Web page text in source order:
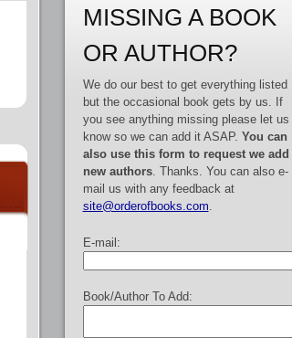
MISSING A BOOK
OR AUTHOR?
We do our best to get everything listed
but the occasional book gets by us. If
you see anything missing please let us
know so we can add it ASAP. You can
also use this form to request we add
new authors. Thanks. You can also e-
mail us with any feedback at
site@orderofbooks.com
E-mail:
Book/Author To Add: